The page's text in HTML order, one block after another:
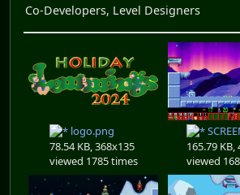
Co-Developers, Level Designers
logo.png
78.54 KB, 368x135
viewed 1785 times
165.79 KB,
viewed